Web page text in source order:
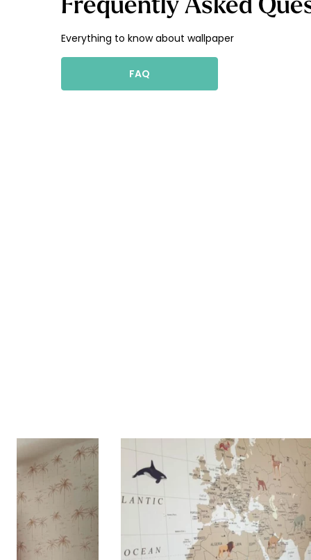
Everything to know about wallpaper
FAQ